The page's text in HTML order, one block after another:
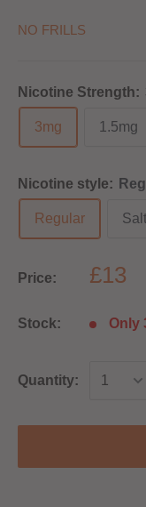
NO FRILLS
Nicotine Strength:
3mg 1.5mg
Nicotine style:
Regular Salt
Price: £13
Stock: Only
Quantity: